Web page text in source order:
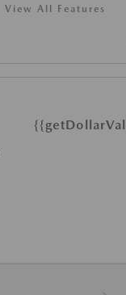
View All Features